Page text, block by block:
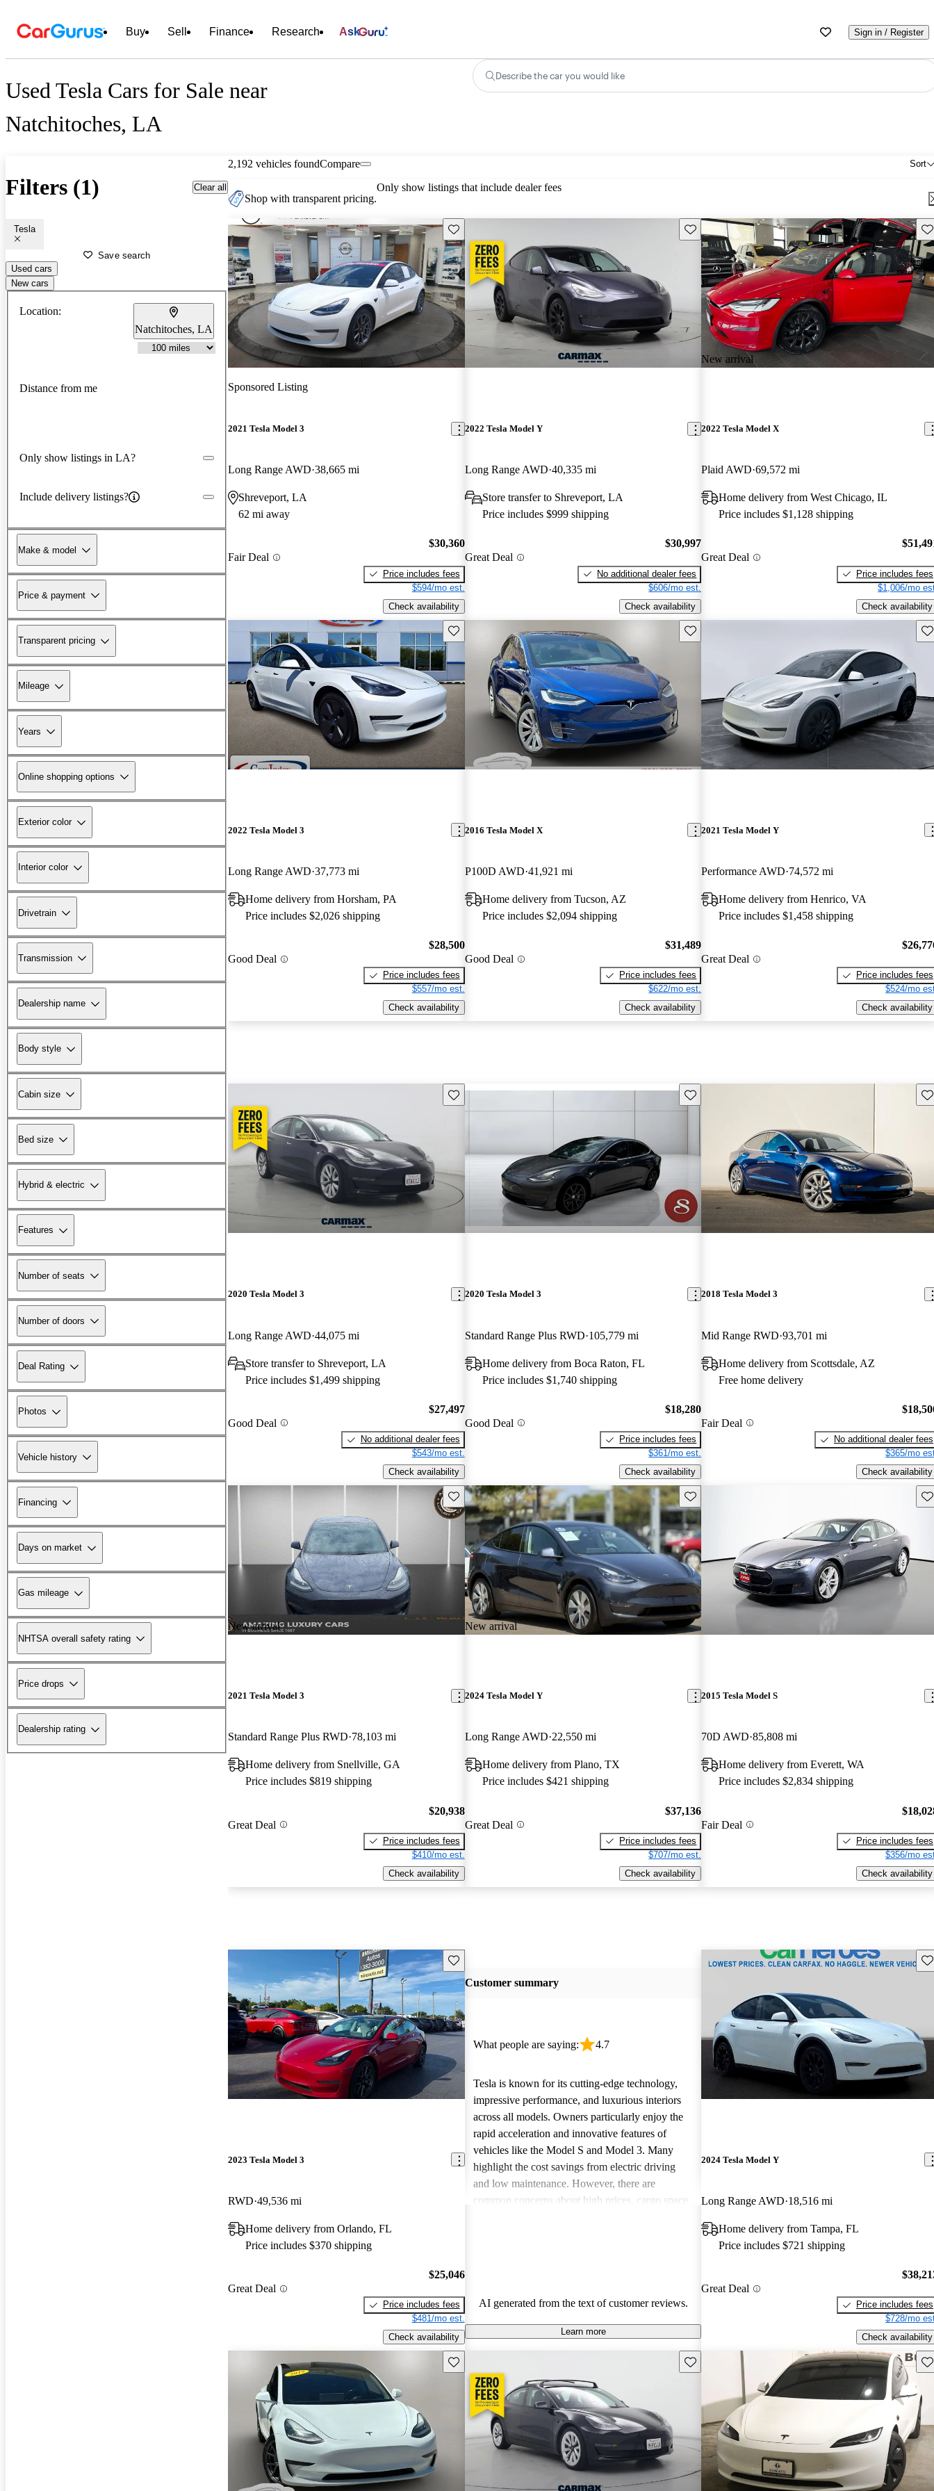
Buy Sell Finance Research Ask Sign in / Register
Used Tesla Cars for Sale near
Natchitoches, LA
Describe the car you would like
Filters (1) Clear all
Tesla
Save search
Used cars
New cars
Location:
Natchitoches, LA
Distance from me
Only show listings in LA?
Include delivery listings?
Make & model
Price & payment
Transparent pricing
Mileage
Years
Online shopping options
Exterior color
Interior color
Drivetrain
Transmission
Dealership name
Body style
Cabin size
Bed size
Hybrid & electric
Features
Number of seats
Number of doors
Deal Rating
Photos
Vehicle history
Financing
Days on market
Gas mileage
NHTSA overall safety rating
Price drops
Dealership rating
2,192 vehicles found Sort
Compare
Shop with transparent pricing.
Only show listings that include dealer fees
Save this listing
Sponsored Listing
2021 Tesla Model 3
Long Range AWD 38,665 mi
Shreveport, LA
62 mi away
Fair Deal
$30,360
Price includes fees
$594/mo est.
Check availability
Save this listing
2022 Tesla Model Y
Long Range AWD 40,335 mi
Store transfer to Shreveport, LA
Price includes $999 shipping
Great Deal
$30,997
No additional dealer fees
$606/mo est.
Check availability
New arrival
2022 Tesla Model X
Plaid AWD 69,572 mi
Home delivery from West Chicago, IL
Price includes $1,128 shipping
Great Deal
Price includes fees
$1,006/mo
Check availability
Save this listing
2022 Tesla Model 3
Long Range AWD 37,773 mi
Home delivery from Horsham, PA
Price includes $2,026 shipping
Good Deal
$28,500
Price includes fees
$557/mo est.
Check availability
Save this listing
2016 Tesla Model X
P100D AWD 41,921 mi
Home delivery from Tucson, AZ
Price includes $2,094 shipping
Good Deal
$31,489
Price includes fees
$622/mo est.
Check availability
2021 Tesla Model Y
Performance AWD 74,572 mi
Home delivery from Henrico, VA
Price includes $1,458 shipping
Great Deal
Price includes fees
$524/mo
Check availability
Save this listing
2020 Tesla Model 3
Long Range AWD 44,075 mi
Store transfer to Shreveport, LA
Price includes $1,499 shipping
Good Deal
$27,497
No additional dealer fees
$543/mo est.
Check availability
Save this listing
2020 Tesla Model 3
Standard Range Plus RWD 105,779 mi
Home delivery from Boca Raton, FL
Price includes $1,740 shipping
Good Deal
$18,280
Price includes fees
$361/mo est.
Check availability
2018 Tesla Model 3
Mid Range RWD 93,701 mi
Home delivery from Scottsdale, AZ
Free home delivery
Fair Deal
No additional dealer fees
$365/mo
Check availability
New arrival
Save this listing
2021 Tesla Model 3
Standard Range Plus RWD 78,103 mi
Home delivery from Snellville, GA
Price includes $819 shipping
Great Deal
$20,938
Price includes fees
$410/mo est.
Check availability
New arrival
Save this listing
2024 Tesla Model Y
Long Range AWD 22,550 mi
Home delivery from Plano, TX
Price includes $421 shipping
Great Deal
$37,136
Price includes fees
$707/mo est.
Check availability
2015 Tesla Model S
70D AWD 85,808 mi
Home delivery from Everett, WA
Price includes $2,834 shipping
Fair Deal
Price includes fees
$356/mo
Check availability
Save this listing
2023 Tesla Model 3
RWD 49,536 mi
Home delivery from Orlando, FL
Price includes $370 shipping
Great Deal
$25,046
Price includes fees
$481/mo est.
Check availability
Customer summary
What people are saying: 4.7
Tesla is known for its cutting-edge technology,
impressive performance, and luxurious interiors
across all models. Owners particularly enjoy the
rapid acceleration and innovative features of
vehicles like the Model S and Model 3. Many
highlight the cost savings from electric driving
and low maintenance. However, there are
common concerns about high prices, cargo space
AI generated from the text of customer reviews.
Learn more
2024 Tesla Model Y
Long Range AWD 18,516 mi
Home delivery from Tampa, FL
Price includes $721 shipping
Great Deal
Price includes fees
$728/mo
Check availability
Save this listing Save this listing